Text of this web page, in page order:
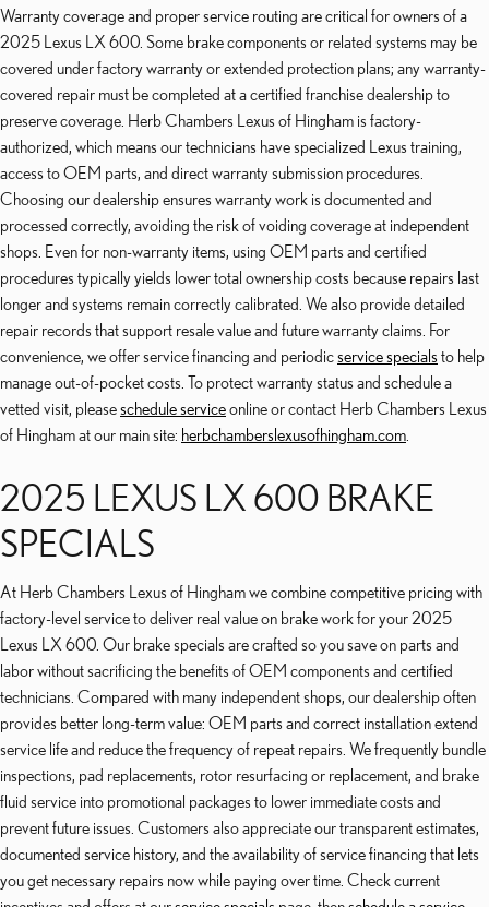
Warranty coverage and proper service routing are critical for owners of a
2025 Lexus LX 600. Some brake components or related systems may be
covered under factory warranty or extended protection plans; any warranty-
covered repair must be completed at a certified franchise dealership to
preserve coverage. Herb Chambers Lexus of Hingham is factory-
authorized, which means our technicians have specialized Lexus training,
access to OEM parts, and direct warranty submission procedures.
Choosing our dealership ensures warranty work is documented and
processed correctly, avoiding the risk of voiding coverage at independent
shops. Even for non-warranty items, using OEM parts and certified
procedures typically yields lower total ownership costs because repairs last
longer and systems remain correctly calibrated. We also provide detailed
repair records that support resale value and future warranty claims. For
convenience, we offer service financing and periodicservice specials to help
manage out-of-pocket costs. To protect warranty status and schedule a
vetted visit, pleaseschedule serviceonline or contact Herb Chambers Lexus
of Hingham at our main site: herbchamberslexusofhingham.com
2025 LEXUS LX 600 BRAKE
SPECIALS
At Herb Chambers Lexus of Hingham we combine competitive pricing with
factory-level service to deliver real value on brake work for your 2025
Lexus LX 600. Our brake specials are crafted so you save on parts and
labor without sacrificing the benefits of OEM components and certified
technicians. Compared with many independent shops, our dealership often
provides better long-term value: OEM parts and correct installation extend
service life and reduce the frequency of repeat repairs. We frequently bundle
inspections, pad replacements, rotor resurfacing or replacement, and brake
fluid service into promotional packages to lower immediate costs and
prevent future issues. Customers also appreciate our transparent estimates,
documented service history, and the availability of service financing that lets
you get necessary repairs now while paying over time. Check current